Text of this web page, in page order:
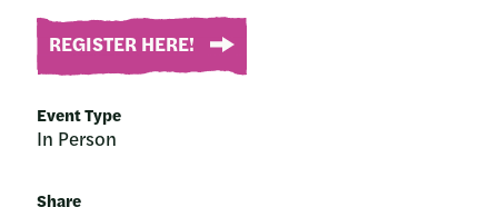
REGISTER HERE!
Event Type
In Person
Share